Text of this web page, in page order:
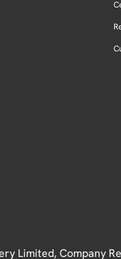
Limited, Company